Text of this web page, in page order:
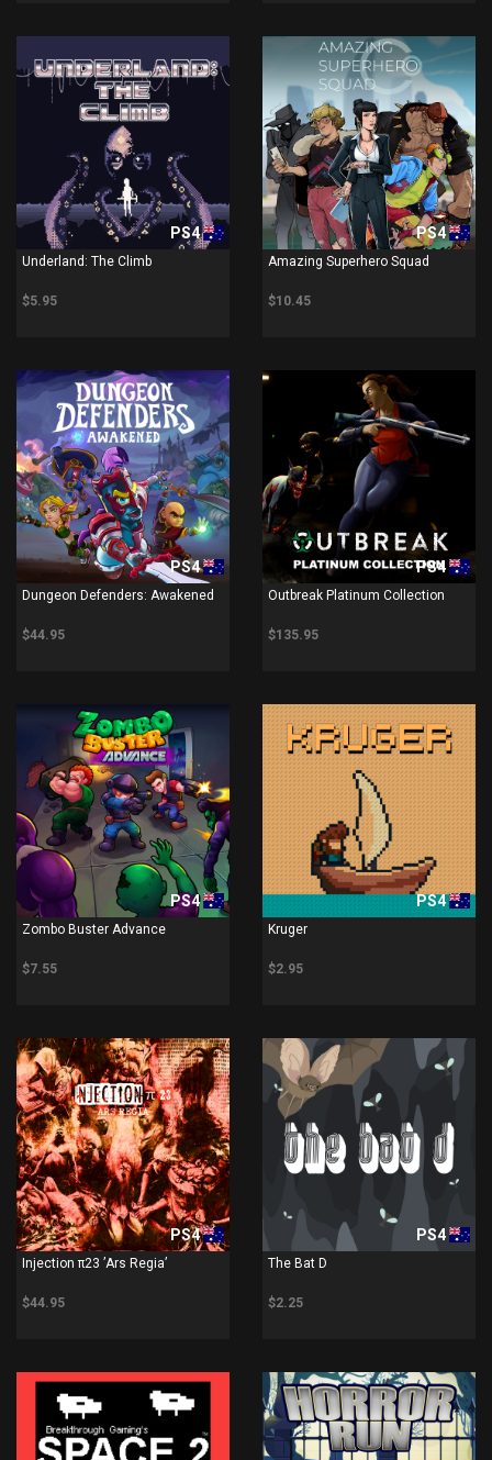
PS4
Underland: The Climb
$5.95
PS4
Amazing Superhero Squad
$10.45
PS4
Dungeon Defenders: Awakened
$44.95
PS4
Outbreak Platinum Collection
$135.95
PS4
Zombo Buster Advance
$7.55
PS4
Kruger
$2.95
PS4
Injection π23 ’Ars Regia’
$44.95
PS4
The Bat D
$2.25